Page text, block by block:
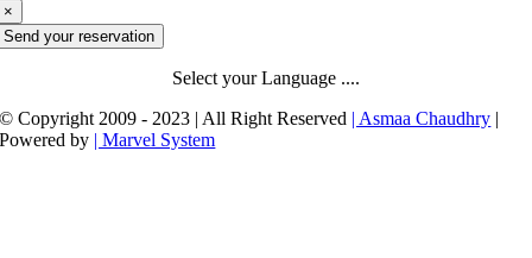
×
Send your reservation
Select your Language ....
© Copyright 2009 - 2023 | All Right Reserved | Asmaa Chaudhry |
Powered by | Marvel System